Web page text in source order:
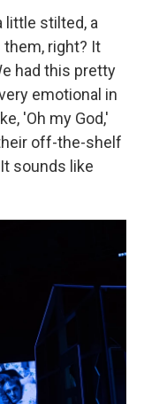
little stilted, a
right? It
had this pretty
emotional in
'Oh my God,'
off-the-shelf
sounds like